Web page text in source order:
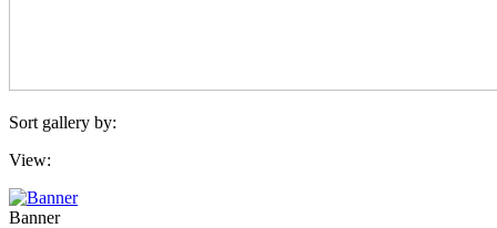
Sort gallery by:
View:
Banner